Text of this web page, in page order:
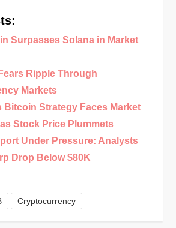
Surpasses Solana in Market
Ripple Through
Markets
Bitcoin Strategy Faces Market
Stock Price Plummets
Under Pressure: Analysts
Drop Below $80K
Cryptocurrency